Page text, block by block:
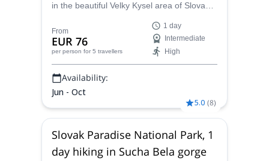
in the beautiful Velky Kysel area of Slovakia
From
EUR 76
per person for 5 travellers
1 day
Intermediate
High
Availability:
Jun - Oct
5.0 (8)
Slovak Paradise National Park, 1
day hiking in Sucha Bela gorge